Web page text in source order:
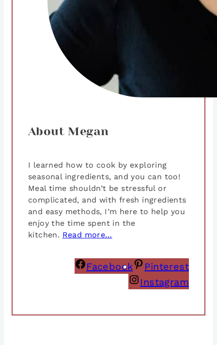
About Megan
I learned how to cook by exploring
seasonal ingredients, and you can too!
Meal time shouldn’t be stressful or
complicated, and with fresh ingredients
and easy methods, I’m here to help you
enjoy the time spent in the
kitchen. Read more…
Facebook
Pinterest
Instagram